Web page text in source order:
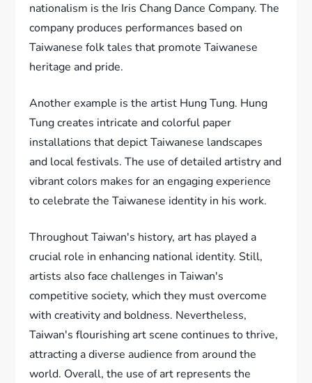
nationalism is the Iris Chang Dance Company. The
company produces performances based on
Taiwanese folk tales that promote Taiwanese
heritage and pride.
Another example is the artist Hung Tung. Hung
Tung creates intricate and colorful paper
installations that depict Taiwanese landscapes
and local festivals. The use of detailed artistry and
vibrant colors makes for an engaging experience
to celebrate the Taiwanese identity in his work.
Throughout Taiwan's history, art has played a
crucial role in enhancing national identity. Still,
artists also face challenges in Taiwan's
competitive society, which they must overcome
with creativity and boldness. Nevertheless,
Taiwan's flourishing art scene continues to thrive,
attracting a diverse audience from around the
world. Overall, the use of art represents the